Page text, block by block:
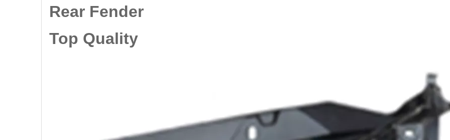
Rear Fender
Top Quality